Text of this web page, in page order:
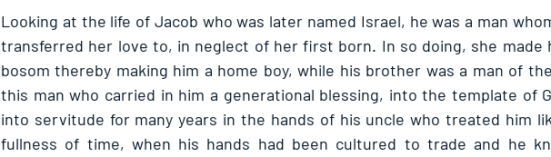
Looking at the life of Jacob who was later named Israel, he was a man
transferred her love to, in neglect of her first born. In so doing, she made
bosom thereby making him a home boy, while his brother was a man of
this man who carried in him a generational blessing, into the template of
into servitude for many years in the hands of his uncle who treated him
fullness of time, when his hands had been cultured to trade and he